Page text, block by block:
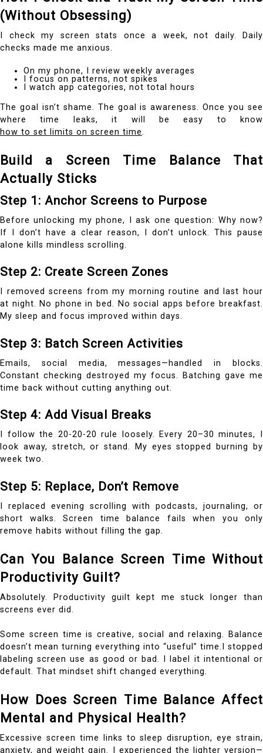
(Without Obsessing)
I check my screen stats once a week, not daily. Daily
checks made me anxious.
On my phone, I review weekly averages
I focus on patterns, not spikes
I watch app categories, not total hours
The goal isn’t shame. The goal is awareness. Once you see
where time leaks, it will be easy to know
how to set limits on screen time.
Build a Screen Time Balance That
Actually Sticks
Step 1: Anchor Screens to Purpose
Before unlocking my phone, I ask one question: Why now?
If I don’t have a clear reason, I don’t unlock. This pause
alone kills mindless scrolling.
Step 2: Create Screen Zones
I removed screens from my morning routine and last hour
at night. No phone in bed. No social apps before breakfast.
My sleep and focus improved within days.
Step 3: Batch Screen Activities
Emails, social media, messages—handled in blocks.
Constant checking destroyed my focus. Batching gave me
time back without cutting anything out.
Step 4: Add Visual Breaks
I follow the 20-20-20 rule loosely. Every 20–30 minutes, I
look away, stretch, or stand. My eyes stopped burning by
week two.
Step 5: Replace, Don’t Remove
I replaced evening scrolling with podcasts, journaling, or
short walks. Screen time balance fails when you only
remove habits without filling the gap.
Can You Balance Screen Time Without
Productivity Guilt?
Absolutely. Productivity guilt kept me stuck longer than
screens ever did.
Some screen time is creative, social and relaxing. Balance
doesn’t mean turning everything into “useful” time.I stopped
labeling screen use as good or bad. I label it intentional or
default. That mindset shift changed everything.
How Does Screen Time Balance Affect
Mental and Physical Health?
Excessive screen time links to sleep disruption, eye strain,
anxiety, and weight gain. I experienced the lighter version—